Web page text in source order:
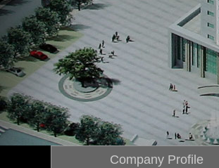
Company Profile